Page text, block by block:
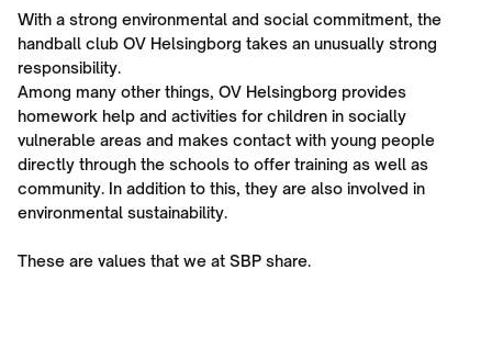
With a strong environmental and social commitment, the
handball club OV Helsingborg takes an unusually strong
responsibility.
Among many other things, OV Helsingborg provides
homework help and activities for children in socially
vulnerable areas and makes contact with young people
directly through the schools to offer training as well as
community. In addition to this, they are also involved in
environmental sustainability.
These are values that we at SBP share.